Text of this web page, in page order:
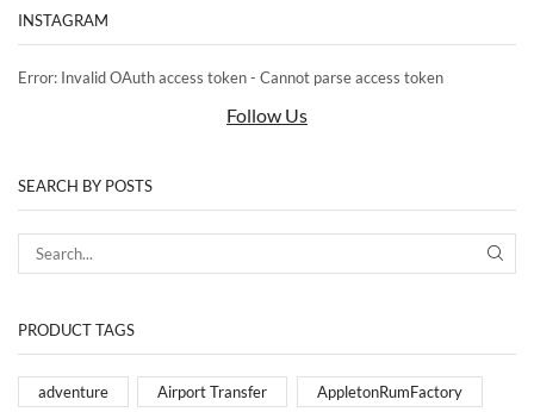
INSTAGRAM
Error: Invalid OAuth access token - Cannot parse access token
Follow Us
SEARCH BY POSTS
PRODUCT TAGS
adventure Airport Transfer AppletonRumFactory